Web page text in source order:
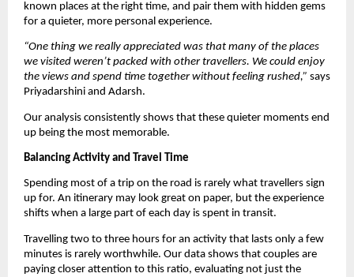
known places at the right time, and pair them with hidden gems
for a quieter, more personal experience.
“One thing we really appreciated was that many of the places
we visited weren’t packed with other travellers. We could enjoy
the views and spend time together without feeling rushed,” says
Priyadarshini and Adarsh.
Our analysis consistently shows that these quieter moments end
up being the most memorable.
Balancing Activity and Travel Time
Spending most of a trip on the road is rarely what travellers sign
up for. An itinerary may look great on paper, but the experience
shifts when a large part of each day is spent in transit.
Travelling two to three hours for an activity that lasts only a few
minutes is rarely worthwhile. Our data shows that couples are
paying closer attention to this ratio, evaluating not just the